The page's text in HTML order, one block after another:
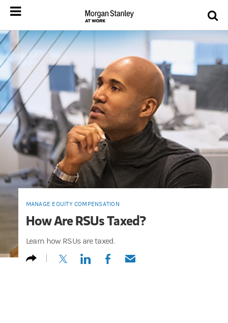
MANAGE EQUITY COMPENSATION
How Are RSUs Taxed?
Learn how RSUs are taxed.
(opens in a new tab)
(opens in a new tab)
(opens in a new tab)
(opens in a new tab)